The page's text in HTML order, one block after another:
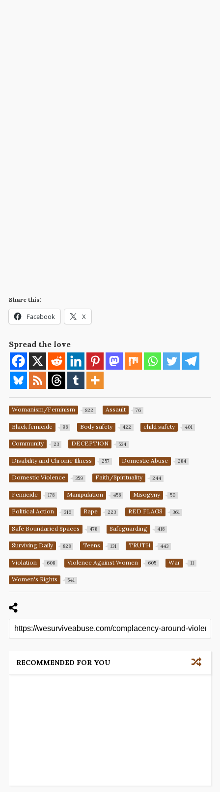
Share this:
Facebook X
Spread the love
Womanism/Feminism 822 Assault 76
Black femicide 98 Body safety 422 child safety 401
Community 23 DECEPTION 534
Disability and Chronic Illness 257 Domestic Abuse 284
Domestic Violence 359 Faith/Spirituality 244
Femicide 178 Manipulation 458 Misogyny 50
Political Action 316 Rape 223 RED FLAGS 361
Safe Boundaried Spaces 478 Safeguarding 418
Surviving Daily 828 Teens 131 TRUTH 443
Violation 608 Violence Against Women 605 War 11
Women's Rights 541
RECOMMENDED FOR YOU